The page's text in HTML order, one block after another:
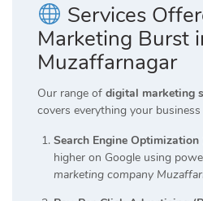
Services
Marketing Burst
Muzaffarnagar
Our range of digital marketing
covers everything your
Search Engine Optimization
higher on Google using
marketing company